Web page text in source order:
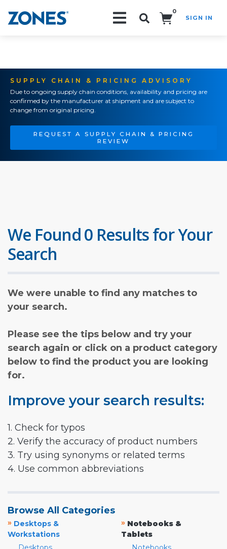
0
SIGN IN
SUPPLY CHAIN & PRICING ADVISORY
Due to ongoing supply chain conditions, availability and pricing are
confirmed by the manufacturer at shipment and are subject to
change from original pricing.
REQUEST A SUPPLY CHAIN & PRICING
REVIEW
We Found 0 Results for Your
Search
We were unable to find any matches to
your search.
Please see the tips below and try your
search again or click on a product category
below to find the product you are looking
for.
Improve your search results:
1. Check for typos
2. Verify the accuracy of product numbers
3. Try using synonyms or related terms
4. Use common abbreviations
Browse All Categories
» Desktops &
Workstations
» Notebooks &
Tablets